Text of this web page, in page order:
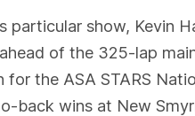
particular show, Kevin
of the 325-lap
for the ASA STARS
back wins at New